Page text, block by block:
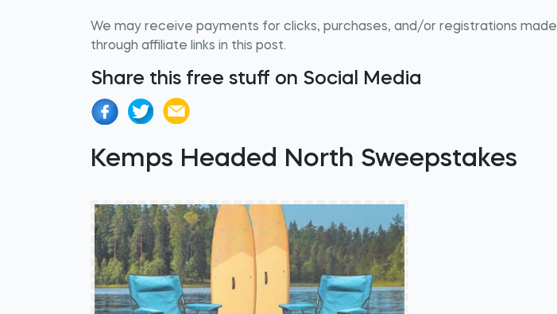
We may receive payments for clicks, purchases, and/or registrations made
through affiliate links in this post.
Share this free stuff on Social Media
Kemps Headed North Sweepstakes